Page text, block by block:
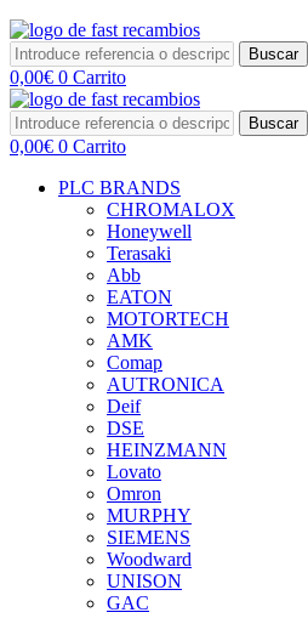
Buscar
0,00€ 0 Carrito
Buscar
0,00€ 0 Carrito
PLC BRANDS
CHROMALOX
Honeywell
Terasaki
Abb
EATON
MOTORTECH
AMK
Comap
AUTRONICA
Deif
DSE
HEINZMANN
Lovato
Omron
MURPHY
SIEMENS
Woodward
UNISON
GAC